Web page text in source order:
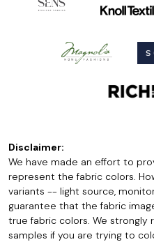
Disclaimer:
We have made an effort to
represent the fabric colors.
variants -- light source,
guarantee that the fabric
true fabric colors. We strongly
samples if you are trying to